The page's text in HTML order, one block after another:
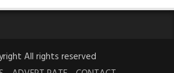
All rights reserved